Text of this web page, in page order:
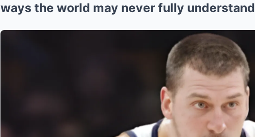
ways the world may never fully understand